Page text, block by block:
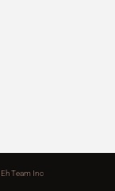
Eh Team Inc